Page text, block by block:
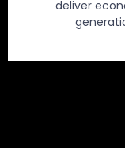
deliver